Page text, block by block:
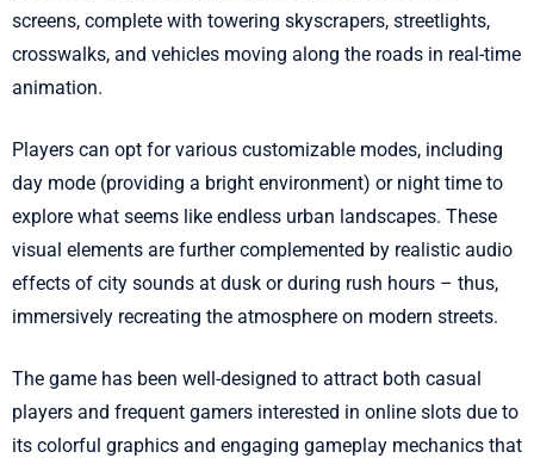
screens, complete with towering skyscrapers, streetlights,
crosswalks, and vehicles moving along the roads in real-time
animation.
Players can opt for various customizable modes, including
day mode (providing a bright environment) or night time to
explore what seems like endless urban landscapes. These
visual elements are further complemented by realistic audio
effects of city sounds at dusk or during rush hours – thus,
immersively recreating the atmosphere on modern streets.
The game has been well-designed to attract both casual
players and frequent gamers interested in online slots due to
its colorful graphics and engaging gameplay mechanics that